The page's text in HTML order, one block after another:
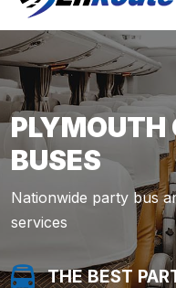
PLYMOUTH
BUSES
Nationwide party bus
services
THE BEST